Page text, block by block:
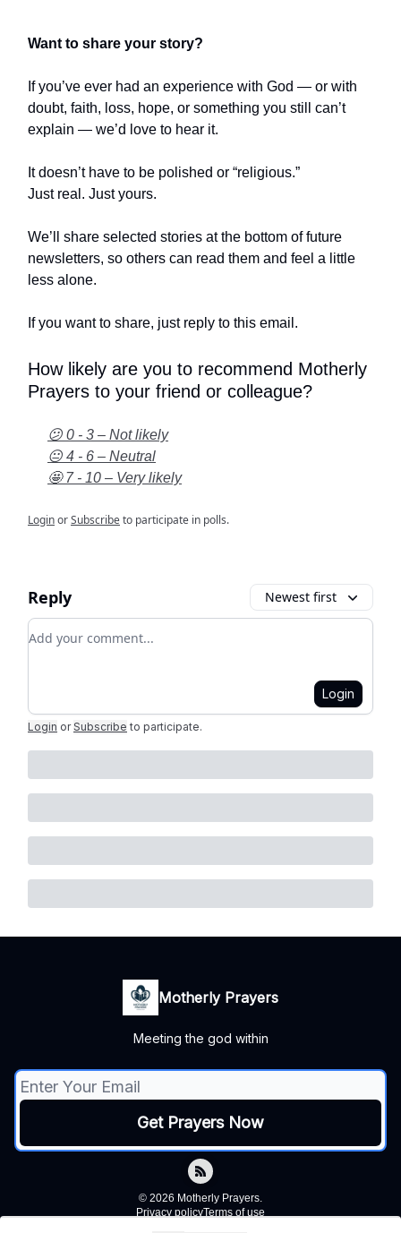
Want to share your story?
If you’ve ever had an experience with God — or with
doubt, faith, loss, hope, or something you still can’t
explain — we’d love to hear it.
It doesn’t have to be polished or “religious.”
Just real. Just yours.
We’ll share selected stories at the bottom of future
newsletters, so others can read them and feel a little
less alone.
If you want to share, just reply to this email.
How likely are you to recommend Motherly
Prayers to your friend or colleague?
😕 0 - 3 – Not likely
😐 4 - 6 – Neutral
🤩 7 - 10 – Very likely
LoginorSubscribeto participate in polls.
Reply Newest first
Add your comment
Login
Login or Subscribe to participate.
Motherly Prayers
Meeting the god within
© 2026 Motherly Prayers.
Privacy policyTerms of use